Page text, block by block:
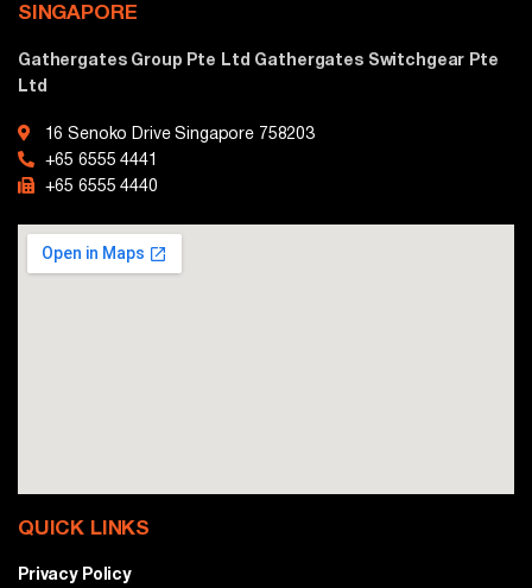
SINGAPORE
Gathergates Group Pte Ltd Gathergates Switchgear Pte
Ltd
16 Senoko Drive Singapore 758203
+65 6555 4441
+65 6555 4440
QUICK LINKS
Privacy Policy